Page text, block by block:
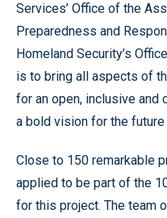
Services’ Office of the
Preparedness and
Homeland Security’s
is to bring all aspects of
for an open, inclusive
a bold vision for the future
Close to 150 remarkable
applied to be part of the
for this project. The team